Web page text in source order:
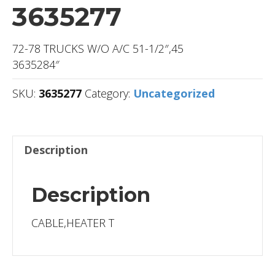
3635277
72-78 TRUCKS W/O A/C 51-1/2″,45
3635284″
SKU: 3635277 Category: Uncategorized
Description
Description
CABLE,HEATER T